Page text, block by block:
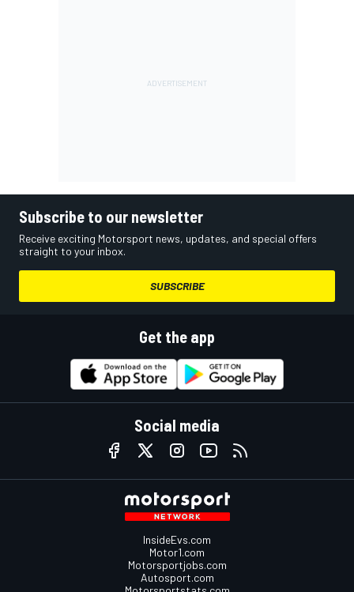
Subscribe to our newsletter
Receive exciting Motorsport news, updates, and special offers
straight to your inbox.
SUBSCRIBE
Get the app
Social media
InsideEvs.com
Motor1.com
Motorsportjobs.com
Autosport.com